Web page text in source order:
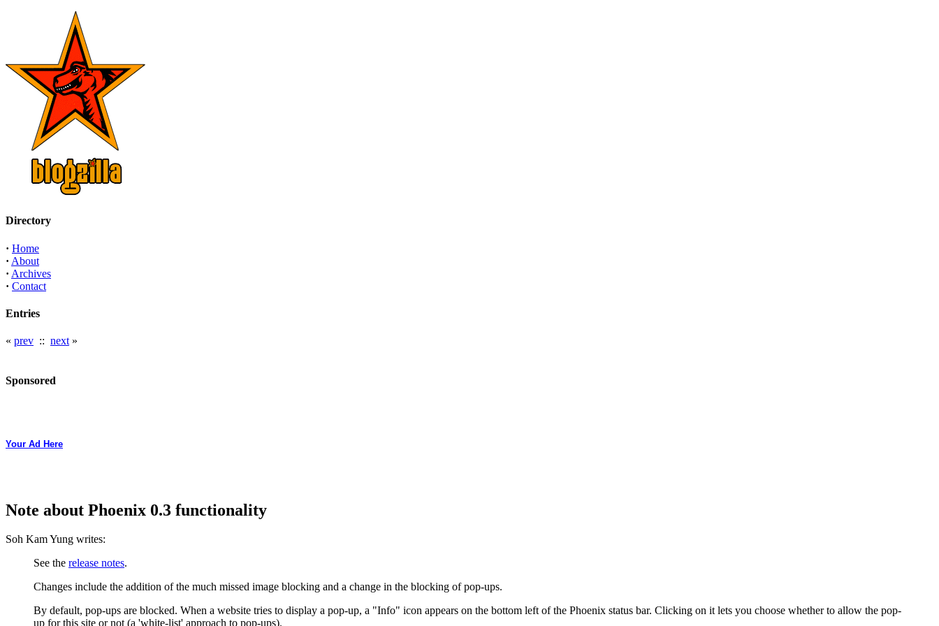
Directory
· Home
· About
· Archives
· Contact
Entries
« prev :: next »
Sponsored
Your Ad Here
Note about Phoenix 0.3 functionality
Soh Kam Yung writes:
See the release notes.
Changes include the addition of the much missed image blocking and a change in the blocking of pop-ups.
By default, pop-ups are blocked. When a website tries to display a pop-up, a "Info" icon appears on the bottom left of the Phoenix status bar. Clicking on it lets you choose whether to allow the pop-
up for this site or not (a 'white-list' approach to pop-ups).